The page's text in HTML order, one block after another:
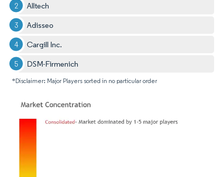
Alltech
Adisseo
Cargill Inc.
DSM-Firmenich
*Disclaimer: Major Players sorted in no particular order